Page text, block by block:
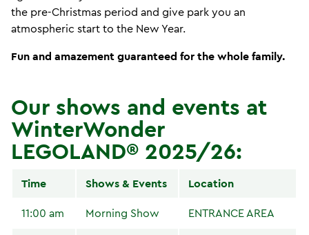
the pre-Christmas period and give park you an
atmospheric start to the New Year.
Fun and amazement guaranteed for the whole family.
Our shows and events at
WinterWonder
LEGOLAND® 2025/26:
Time Shows & Events Location
11:00 am Morning Show ENTRANCE AREA